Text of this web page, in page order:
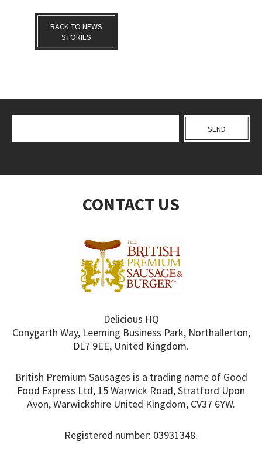
BACK TO NEWS
STORIES
CONTACT US
Delicious HQ
Conygarth Way, Leeming Business Park, Northallerton,
DL7 9EE, United Kingdom.
British Premium Sausages is a trading name of Good
Food Express Ltd, 15 Warwick Road, Stratford Upon
Avon, Warwickshire United Kingdom, CV37 6YW.
Registered number: 03931348.